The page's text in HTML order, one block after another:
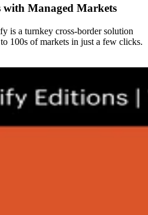
with Managed Markets
is a turnkey cross-border solution
100s of markets in just a few clicks.